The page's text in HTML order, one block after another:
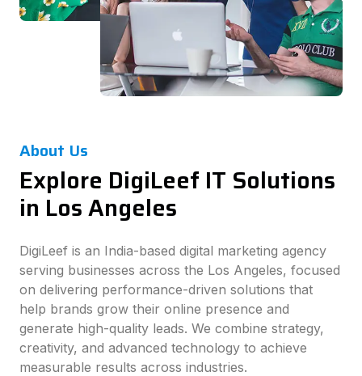
About Us
Explore DigiLeef IT Solutions
in Los Angeles
DigiLeef is an India-based digital marketing agency
serving businesses across the Los Angeles, focused
on delivering performance-driven solutions that
help brands grow their online presence and
generate high-quality leads. We combine strategy,
creativity, and advanced technology to achieve
measurable results across industries.